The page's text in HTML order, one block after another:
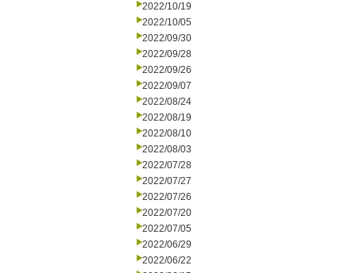
2022/10/19
2022/10/05
2022/09/30
2022/09/28
2022/09/26
2022/09/07
2022/08/24
2022/08/19
2022/08/10
2022/08/03
2022/07/28
2022/07/27
2022/07/26
2022/07/20
2022/07/05
2022/06/29
2022/06/22